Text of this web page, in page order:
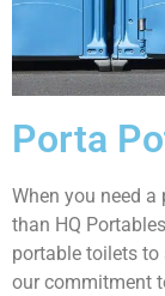
Porta
When you need
than HQ
portable toilets to
our commitment